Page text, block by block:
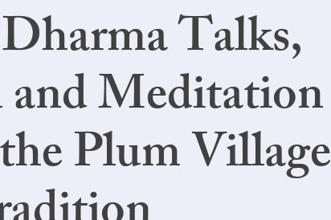
Talks,
and Meditation
Plum Village